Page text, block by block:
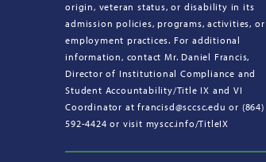
origin, veteran status, or disability in its
admission policies, programs, activities, or
employment practices. For additional
information, contact Mr. Daniel Francis,
Director of Institutional Compliance and
Student Accountability/Title IX and VI
Coordinator at francisd@sccsc.edu or (864)
592-4424 or visit myscc.info/TitleIX